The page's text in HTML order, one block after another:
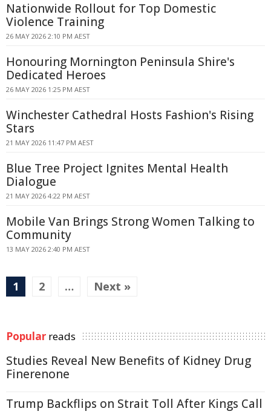
Nationwide Rollout for Top Domestic
Violence Training
26 MAY 2026 2:10 PM AEST
Honouring Mornington Peninsula Shire's
Dedicated Heroes
26 MAY 2026 1:25 PM AEST
Winchester Cathedral Hosts Fashion's Rising
Stars
21 MAY 2026 11:47 PM AEST
Blue Tree Project Ignites Mental Health
Dialogue
21 MAY 2026 4:22 PM AEST
Mobile Van Brings Strong Women Talking to
Community
13 MAY 2026 2:40 PM AEST
1 2 … Next »
Popular reads
Studies Reveal New Benefits of Kidney Drug
Finerenone
Trump Backflips on Strait Toll After Kings Call